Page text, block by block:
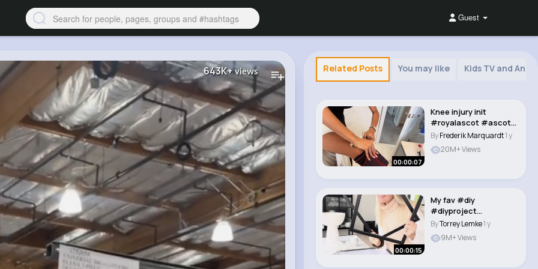
Guest
643K+views Related Posts You may like Kids TV and
00:00:07
Knee injury init
#royalascot #ascot
#ascotoutfit
##crea..
ByFrederik Marquardt1 y
20M+ Views
00:00:15
My fav #diy
#diyproject
#ikeahack #ikeatok
#ikeafinds #..
ByTorrey Lemke1 y
9M+ Views